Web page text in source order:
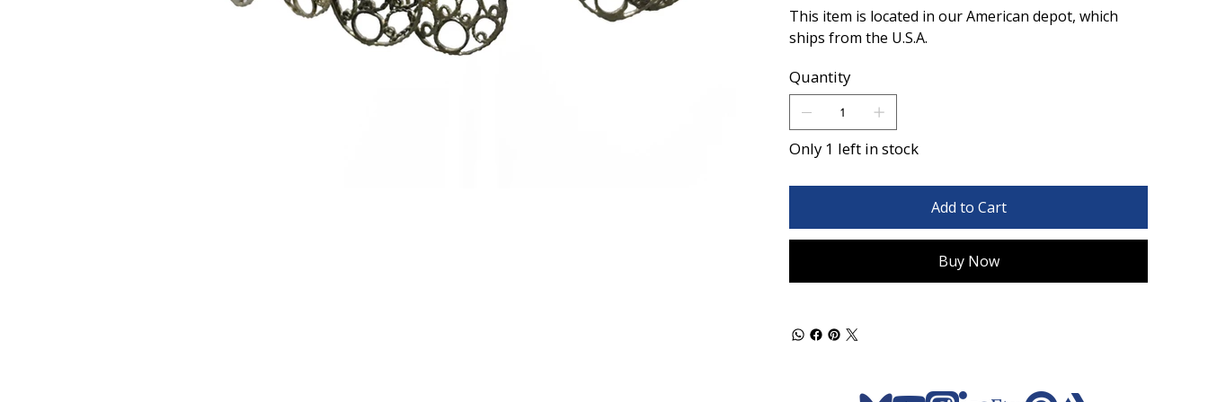
This item is located in our American depot, which
ships from the U.S.A.
Quantity
Only 1 left in stock
Add to Cart
Buy Now